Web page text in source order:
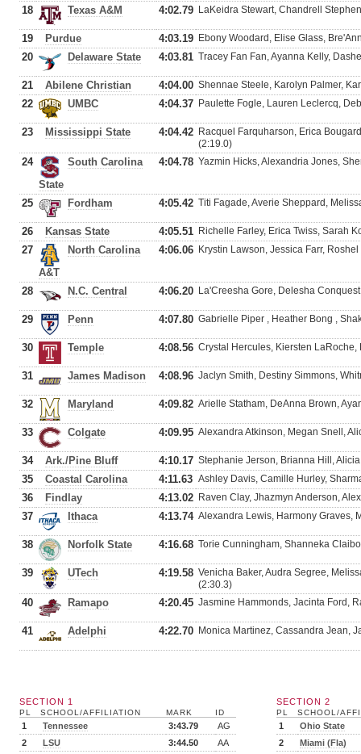
18 Texas A&M 4:02.79 LaKeidra Stewart, Chandrell
19 Purdue 4:03.19 Ebony Woodard, Elise Glass,
20 Delaware State 4:03.81 Tracey Fan Fan, Ayanna Kelly,
21 Abilene Christian 4:04.00 Shennae Steele, Karolyn Palmer,
22 UMBC 4:04.37 Paulette Fogle, Lauren Leclercq,
23 Mississippi State 4:04.42 Racquel Farquharson, Erica
(2:19.0)
24
South Carolina
State
4:04.78 Yazmin Hicks, Alexandria Jones,
25 Fordham 4:05.42 Titi Fagade, Averie Sheppard,
26 Kansas State 4:05.51 Richelle Farley, Erica Twiss, Sarah
27
North Carolina
A&T
4:06.06 Krystin Lawson, Jessica Farr,
28 N.C. Central 4:06.20 La'Creesha Gore, Delesha
29 Penn 4:07.80 Gabrielle Piper , Heather Bong ,
30 Temple 4:08.56 Crystal Hercules, Kiersten
31 James Madison 4:08.96 Jaclyn Smith, Destiny Simmons,
32 Maryland 4:09.82 Arielle Statham, DeAnna Brown,
33 Colgate 4:09.95 Alexandra Atkinson, Megan Snell,
34 Ark./Pine Bluff 4:10.17 Stephanie Jerson, Brianna Hill,
35 Coastal Carolina 4:11.63 Ashley Davis, Camille Hurley,
36 Findlay 4:13.02 Raven Clay, Jhazmyn Anderson,
37 Ithaca 4:13.74 Alexandra Lewis, Harmony Graves,
38 Norfolk State 4:16.68 Torie Cunningham, Shanneka
39 UTech 4:19.58 Venicha Baker, Audra Segree,
(2:30.3)
40 Ramapo 4:20.45 Jasmine Hammonds, Jacinta Ford,
41 Adelphi 4:22.70 Monica Martinez, Cassandra Jean,
SECTION 1
PL SCHOOL/AFFILIATION MARK ID
1 Tennessee 3:43.79
AG
2
LSU 3:44.50
AA
SECTION 2
PL SCHOOL/
1
Ohio State
2
Miami (Fla)